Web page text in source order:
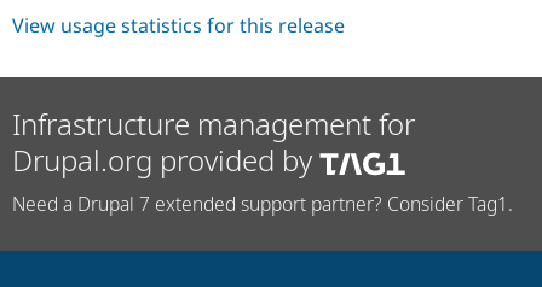
View usage statistics for this release
Infrastructure management for
Drupal.org provided by
Need a Drupal 7 extended support partner? Consider Tag1.